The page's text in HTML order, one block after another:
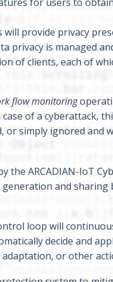
will provide privacy
privacy is managed
of clients, each of
flow monitoring
of a cyberattack,
or simply ignored and
ARCADIAN-IoT
and sharing
loop will
decide and
or other